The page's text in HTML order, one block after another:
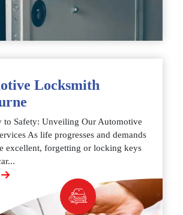
Locksmith
to Safety: Unveiling Our Automotive
As life progresses and demands
excellent, forgetting or locking keys